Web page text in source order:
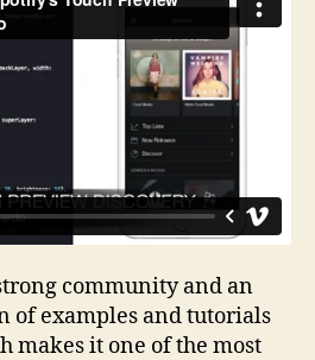
community and an
of examples and tutorials
makes it one of the most